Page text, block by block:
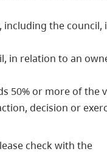
the council,
in relation to an
50% or more of the
decision or
check with the